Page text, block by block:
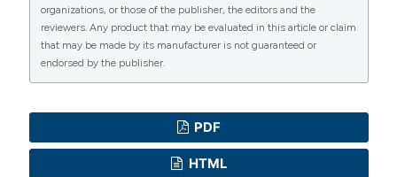
organizations, or those of the publisher, the editors and the
reviewers. Any product that may be evaluated in this article or claim
that may be made by its manufacturer is not guaranteed or
endorsed by the publisher.
PDF
HTML